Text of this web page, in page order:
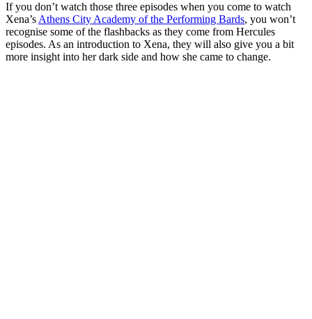
If you don’t watch those three episodes when you come to watch
Xena’sAthens City Academy of the Performing Bards, you won’t
recognise some of the flashbacks as they come from Hercules
episodes. As an introduction to Xena, they will also give you a bit
more insight into her dark side and how she came to change.